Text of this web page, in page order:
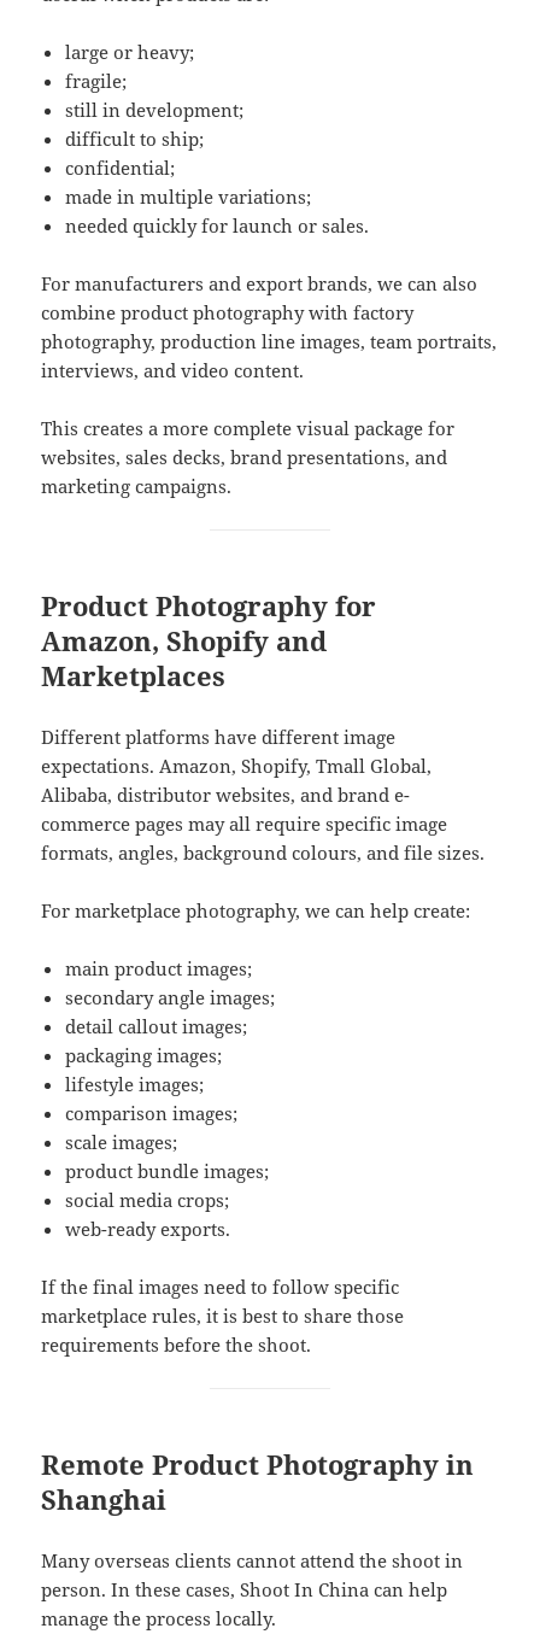
large or heavy;
fragile;
still in development;
difficult to ship;
confidential;
made in multiple variations;
needed quickly for launch or sales.
For manufacturers and export brands, we can also
combine product photography with factory
photography, production line images, team portraits,
interviews, and video content.
This creates a more complete visual package for
websites, sales decks, brand presentations, and
marketing campaigns.
Product Photography for
Amazon, Shopify and
Marketplaces
Different platforms have different image
expectations. Amazon, Shopify, Tmall Global,
Alibaba, distributor websites, and brand e-
commerce pages may all require specific image
formats, angles, background colours, and file sizes.
For marketplace photography, we can help create:
main product images;
secondary angle images;
detail callout images;
packaging images;
lifestyle images;
comparison images;
scale images;
product bundle images;
social media crops;
web-ready exports.
If the final images need to follow specific
marketplace rules, it is best to share those
requirements before the shoot.
Remote Product Photography in
Shanghai
Many overseas clients cannot attend the shoot in
person. In these cases, Shoot In China can help
manage the process locally.